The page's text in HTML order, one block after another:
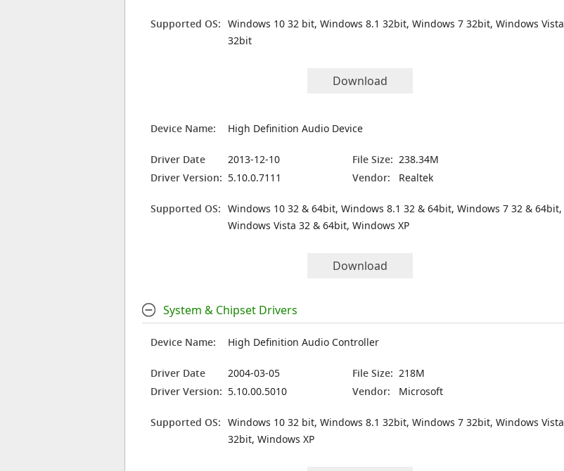
Supported OS: Windows 10 32 bit, Windows 8.1 32bit, Windows 7 32bit, Windows Vista
32bit
Download
Device Name: High Definition Audio Device
Driver Date 2013-12-10 File Size: 238.34M
Driver Version: 5.10.0.7111 Vendor: Realtek
Supported OS: Windows 10 32 & 64bit, Windows 8.1 32 & 64bit, Windows 7 32 & 64bit,
Windows Vista 32 & 64bit, Windows XP
Download
System & Chipset Drivers
Device Name: High Definition Audio Controller
Driver Date 2004-03-05 File Size: 218M
Driver Version: 5.10.00.5010 Vendor: Microsoft
Supported OS: Windows 10 32 bit, Windows 8.1 32bit, Windows 7 32bit, Windows Vista
32bit, Windows XP